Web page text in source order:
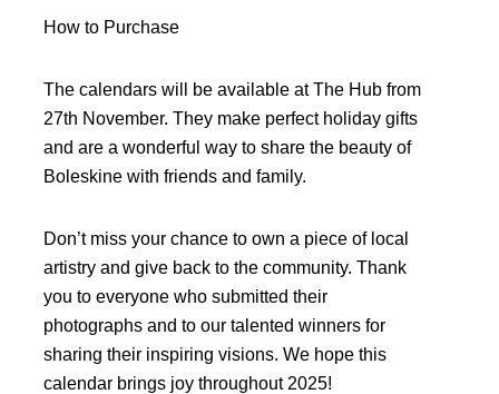
How to Purchase
The calendars will be available at The Hub from
27th November. They make perfect holiday gifts
and are a wonderful way to share the beauty of
Boleskine with friends and family.
Don’t miss your chance to own a piece of local
artistry and give back to the community. Thank
you to everyone who submitted their
photographs and to our talented winners for
sharing their inspiring visions. We hope this
calendar brings joy throughout 2025!